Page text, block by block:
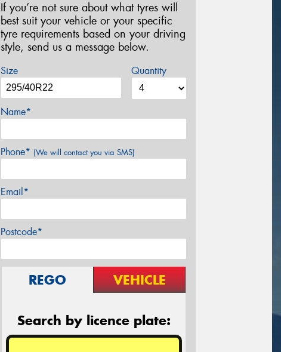
If you’re not sure about what tyres will
best suit your vehicle or your specific
tyre requirements based on your driving
style, send us a message below.
Size Quantity
Name*
Phone* (We will contact you via SMS)
Email*
Postcode*
REGO VEHICLE
Search by licence plate: